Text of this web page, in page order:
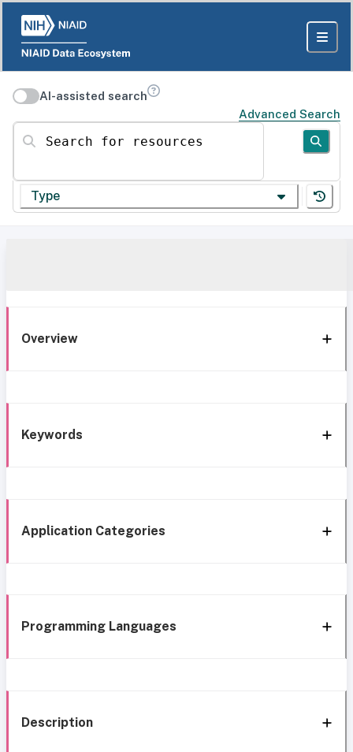
AI-assisted search
Advanced Search
Search for resources
Type
Overview
Keywords
Application Categories
Programming Languages
Description